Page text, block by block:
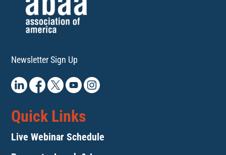
Newsletter Sign Up
Quick Links
Live Webinar Schedule